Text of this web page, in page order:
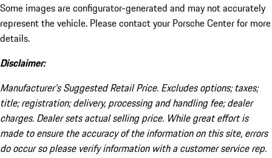
Some images are configurator-generated and may not accurately
represent the vehicle. Please contact your Porsche Center for more
details.
Disclaimer:
Manufacturer’s Suggested Retail Price. Excludes options; taxes;
title; registration; delivery, processing and handling fee; dealer
charges. Dealer sets actual selling price. While great effort is
made to ensure the accuracy of the information on this site, errors
do occur so please verify information with a customer service rep.